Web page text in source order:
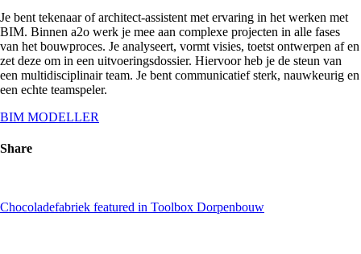
Je bent tekenaar of architect-assistent met ervaring in het werken met
BIM. Binnen a2o werk je mee aan complexe projecten in alle fases
van het bouwproces. Je analyseert, vormt visies, toetst ontwerpen af en
zet deze om in een uitvoeringsdossier. Hiervoor heb je de steun van
een multidisciplinair team. Je bent communicatief sterk, nauwkeurig en
een echte teamspeler.
BIM MODELLER
Share
Chocoladefabriek featured in Toolbox Dorpenbouw